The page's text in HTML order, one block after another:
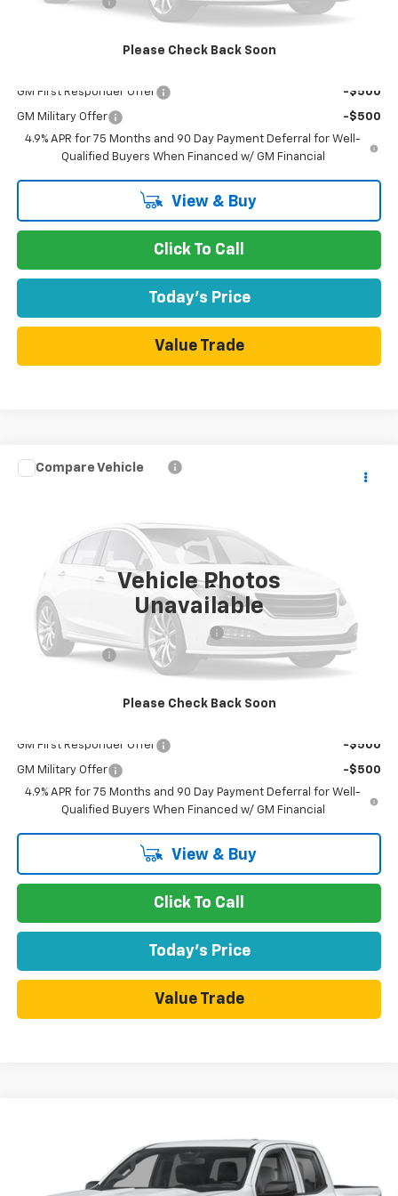
Please Check Back Soon
GM First Responder Offer -$500
GM Military Offer
-$500
4.9% APR for 75 Months and 90 Day Payment Deferral for Well-
Qualified Buyers When Financed w/ GM Financial
View & Buy
Click To Call
Today's Price
Value Trade
Vehicle Photos
Unavailable
Please Check Back Soon
New 2026Chevrolet Colorado
1GCPSBEK8T1293921Model:14C43
In Transit- Arrives Aug 15
$830 $36,420
Less
MSRP:
$37,250
Documentation Processing Charge
$85
Customer Cash
-$1,000
GM First Responder Offer -$500
GM Military Offer
-$500
4.9% APR for 75 Months and 90 Day Payment Deferral for Well-
Qualified Buyers When Financed w/ GM Financial
View & Buy
Click To Call
Today's Price
Value Trade
Compare Vehicle
1GCPTEEKXT1291845Model: 14E43
In Transit- Arrives Aug 14 Ext. Int.
DUBLIN SALE PRICE